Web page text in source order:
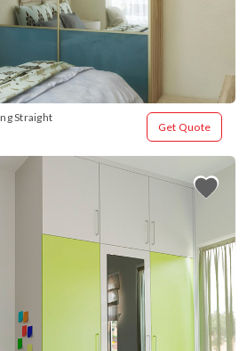
Straight
Get Quote